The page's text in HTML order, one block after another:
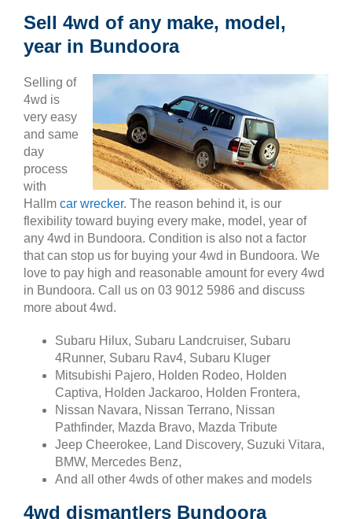
Sell 4wd of any make, model,
year in Bundoora
Selling of
4wd is
very easy
and same
day
process
with
Hallm car wrecker. The reason behind it, is our
flexibility toward buying every make, model, year of
any 4wd in Bundoora. Condition is also not a factor
that can stop us for buying your 4wd in Bundoora. We
love to pay high and reasonable amount for every 4wd
in Bundoora. Call us on 03 9012 5986 and discuss
more about 4wd.
Subaru Hilux, Subaru Landcruiser, Subaru
4Runner, Subaru Rav4, Subaru Kluger
Mitsubishi Pajero, Holden Rodeo, Holden
Captiva, Holden Jackaroo, Holden Frontera,
Nissan Navara, Nissan Terrano, Nissan
Pathfinder, Mazda Bravo, Mazda Tribute
Jeep Cheerokee, Land Discovery, Suzuki Vitara,
BMW, Mercedes Benz,
And all other 4wds of other makes and models
4wd dismantlers Bundoora